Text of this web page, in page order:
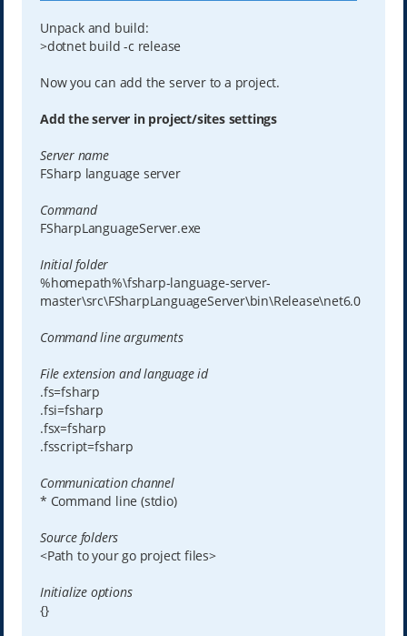
Unpack and build:
>dotnet build -c release
Now you can add the server to a project.
Add the server in project/sites settings
Server name
FSharp language server
Command
FSharpLanguageServer.exe
Initial folder
%homepath%\fsharp-language-server-
master\src\FSharpLanguageServer\bin\Release\net6.0
Command line arguments
File extension and language id
.fs=fsharp
.fsi=fsharp
.fsx=fsharp
.fsscript=fsharp
Communication channel
* Command line (stdio)
Source folders
<Path to your go project files>
Initialize options
{}